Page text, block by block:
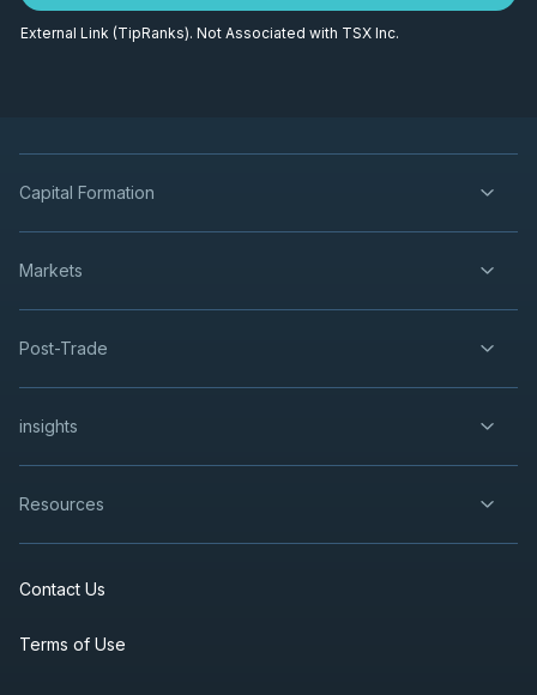
External Link (TipRanks). Not Associated with TSX Inc.
Capital Formation
Markets
Post-Trade
insights
Resources
Contact Us
Terms of Use